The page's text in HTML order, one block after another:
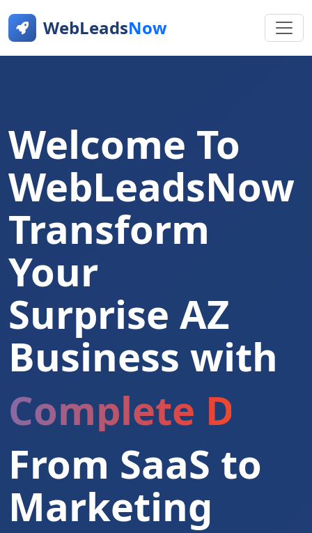
WebLeadsNow
Welcome To
WebLeadsNow
Transform
Your
Surprise AZ
Business with
Complete
From SaaS to
Marketing